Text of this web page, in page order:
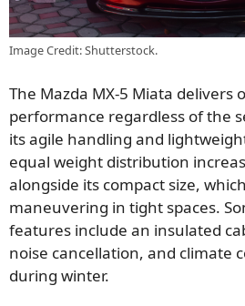
Image Credit: Shutterstock.
The Mazda MX-5 Miata delivers
performance regardless of the
its agile handling and
equal weight distribution
alongside its compact size,
maneuvering in tight spaces.
features include an insulated
noise cancellation, and climate
during winter.